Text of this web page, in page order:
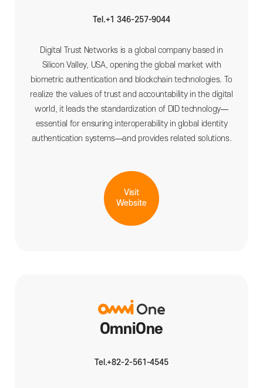
Visit
Website
Tel.+1 346-257-9044
Digital Trust Networks is a global company based in
Silicon Valley, USA, opening the global market with
biometric authentication and blockchain technologies. To
realize the values of trust and accountability in the digital
world, it leads the standardization of DID technology—
essential for ensuring interoperability in global identity
authentication systems—and provides related solutions.
OmniOne
Tel.+82-2-561-4545